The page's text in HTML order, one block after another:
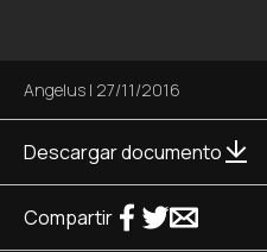
Angelus | 27/11/2016
Descargar documento
Compartir